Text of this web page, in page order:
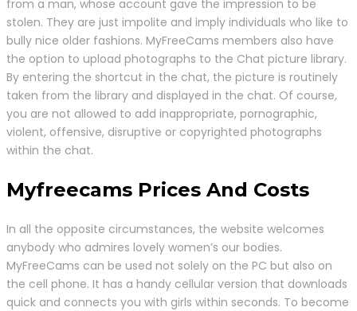
from a man, whose account gave the impression to be
stolen. They are just impolite and imply individuals who like to
bully nice older fashions. MyFreeCams members also have
the option to upload photographs to the Chat picture library.
By entering the shortcut in the chat, the picture is routinely
taken from the library and displayed in the chat. Of course,
you are not allowed to add inappropriate, pornographic,
violent, offensive, disruptive or copyrighted photographs
within the chat.
Myfreecams Prices And Costs
In all the opposite circumstances, the website welcomes
anybody who admires lovely women’s our bodies.
MyFreeCams can be used not solely on the PC but also on
the cell phone. It has a handy cellular version that downloads
quick and connects you with girls within seconds. To become